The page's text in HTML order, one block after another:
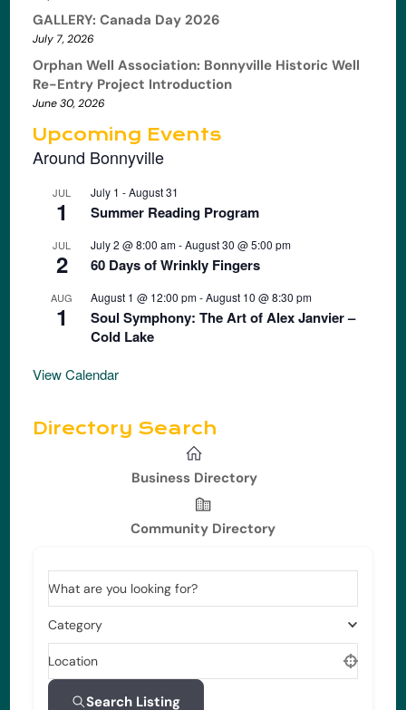
GALLERY: Canada Day 2026
July 7, 2026
Orphan Well Association: Bonnyville Historic Well
Re-Entry Project Introduction
June 30, 2026
Upcoming Events
Around Bonnyville
JUL
1
July 1 -August 31
Summer Reading Program
JUL
2
July 2 @ 8:00 am-August 30 @ 5:00 pm
60 Days of Wrinkly Fingers
AUG
1
August 1 @ 12:00 pm-August 10 @ 8:30 pm
Soul Symphony: The Art of Alex Janvier –
Cold Lake
View Calendar
Directory Search
Business Directory
Community Directory
What are you looking for?
Category
Location
Search Listing